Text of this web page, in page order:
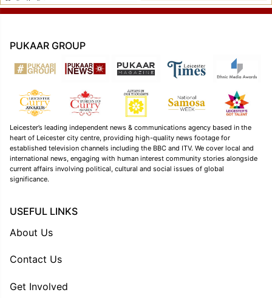
PUKAAR GROUP
Leicester’s leading independent news & communications agency based in the
heart of Leicester city centre, providing high-quality news footage for
established television channels including the BBC and ITV. We cover local and
international news, engaging with human interest community stories alongside
current affairs involving political, cultural and social issues of global
significance.
USEFUL LINKS
About Us
Contact Us
Get Involved